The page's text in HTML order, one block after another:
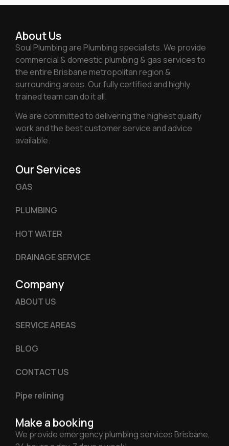
About Us
Soul Plumbing are Plumbing specialists. We provide
commercial & domestic plumbing & gas services to
the entire Brisbane metropolitan region &
surrounding areas. Our fully certified and highly
trained team can do it all.
We are committed to delivering the highest quality
work and the best customer service and advice
available.
Our Services
GAS
PLUMBING
HOT WATER
DRAINAGE SERVICE
Company
ABOUT US
SERVICE AREAS
BLOG
CONTACT US
Pipe relining
Make a booking
We provide emergency plumbing services Brisbane,